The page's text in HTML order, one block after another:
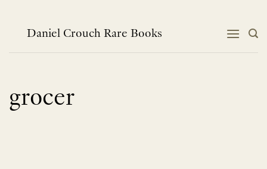
contentDaniel Crouch Rare Books
grocer